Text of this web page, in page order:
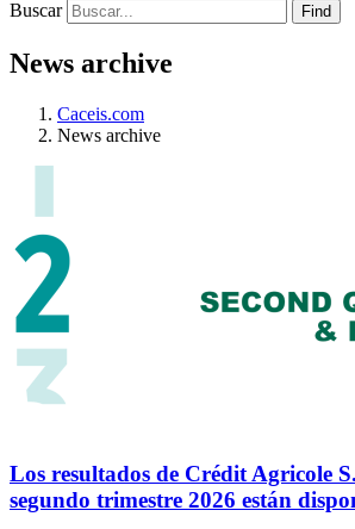
Buscar Find
News archive
Caceis.com
News archive
Los resultados de Crédit Agricole
segundo trimestre 2026 están